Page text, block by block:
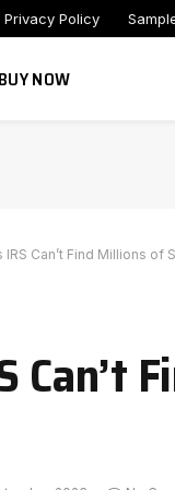
Privacy Policy
BUY NOW
IRS Can’t Find Millions